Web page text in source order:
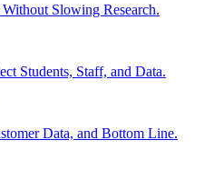
Slowing Research.
Students, Staff, and Data.
Data, and Bottom Line.